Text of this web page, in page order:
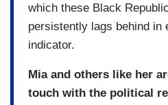
which these Black
persistently lags behind in
indicator.
Mia and others like her
touch with the political